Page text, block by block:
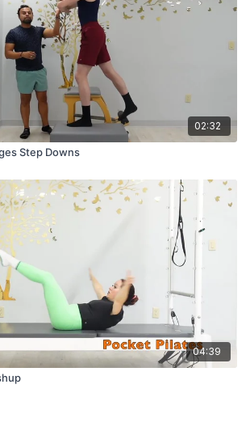
02:32
Step Downs
04:39